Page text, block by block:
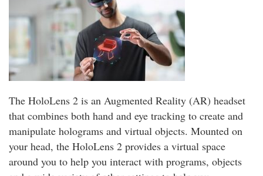
The HoloLens 2 is an Augmented Reality (AR) headset
that combines both hand and eye tracking to create and
manipulate holograms and virtual objects. Mounted on
your head, the HoloLens 2 provides a virtual space
around you to help you interact with programs, objects